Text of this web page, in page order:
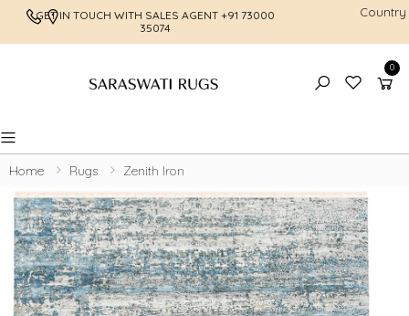
GET IN TOUCH WITH SALES AGENT +91 73000
35074
FREE
Country
0
Toggle mobile menu
Home Rugs Zenith Iron